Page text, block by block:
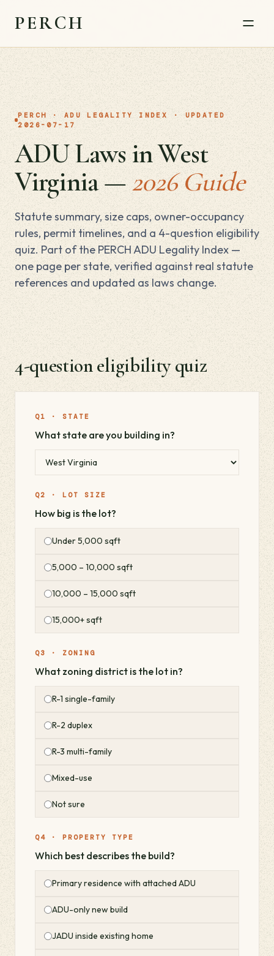
PERCH
PERCH · ADU LEGALITY INDEX · UPDATED
2026-07-17
ADU Laws in West
Virginia —2026 Guide
Statute summary, size caps, owner-occupancy
rules, permit timelines, and a 4-question eligibility
quiz. Part of the PERCH ADU Legality Index —
one page per state, verified against real statute
references and updated as laws change.
4-question eligibility quiz
Q1 · STATE
What state are you building in?
Q2 · LOT SIZE
How big is the lot?
Under 5,000 sqft
5,000 – 10,000 sqft
10,000 – 15,000 sqft
15,000+ sqft
Q3 · ZONING
What zoning district is the lot in?
R-1 single-family
R-2 duplex
R-3 multi-family
Mixed-use
Not sure
Q4 · PROPERTY TYPE
Which best describes the build?
Primary residence with attached ADU
ADU-only new build
JADU inside existing home